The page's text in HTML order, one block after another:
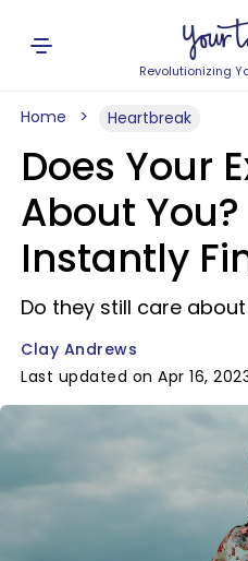
Revolutionizing
Home Heartbreak
Does Your
About You?
Instantly
Do they still care
Clay Andrews
Last updated on Apr 16,